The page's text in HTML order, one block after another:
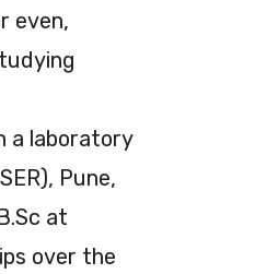
even,
a laboratory
Pune,
at
over the